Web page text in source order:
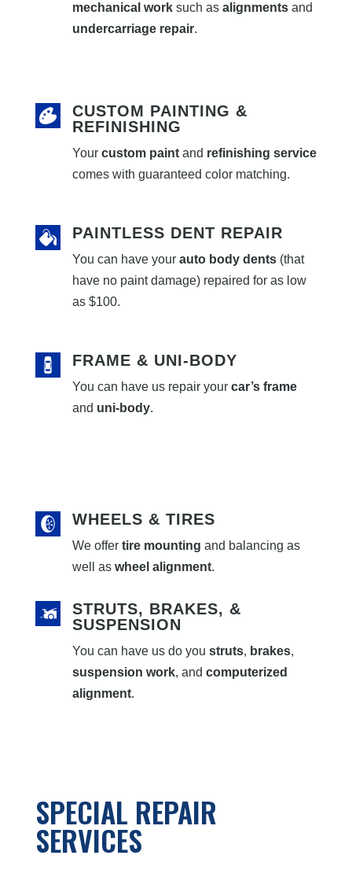
mechanical worksuch as alignmentsand
undercarriage repair.
CUSTOM PAINTING &
REFINISHING
Your custom paintand refinishing service
comes with guaranteed color matching.
PAINTLESS DENT REPAIR
You can have your auto body dents (that
have no paint damage) repaired for as low
as $100.
FRAME & UNI-BODY
You can have us repair your car’s frame
and uni-body.
WHEELS & TIRES
We offer tire mounting and balancing as
well as wheel alignment.
STRUTS, BRAKES, &
SUSPENSION
You can have us do you struts, brakes,
suspension work, and computerized
alignment.
SPECIAL REPAIR
SERVICES